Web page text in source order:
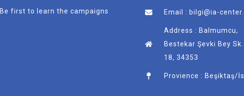
Be first to learn the campaigns Email : bilgi@ia-
Address : Balmumcu,
Bestekar Şevki Bey
18, 34353
Provience : Beşiktaş/